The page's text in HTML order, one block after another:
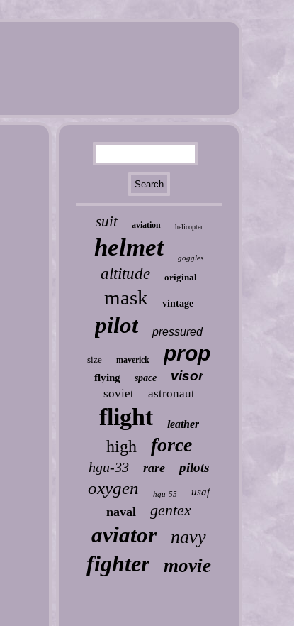
suit aviation helicopter
helmet goggles
altitude original
mask vintage
pilot pressured
size maverick prop
flying space visor
soviet astronaut
flight leather
high force
hgu-33 rare pilots
oxygen hgu-55 usaf
naval gentex
aviator navy
fighter movie